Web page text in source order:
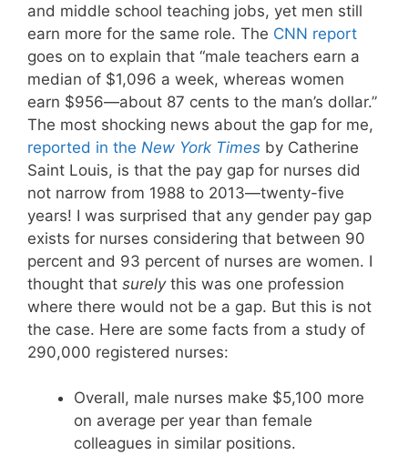
and middle school teaching jobs, yet men still
earn more for the same role. The CNN report
goes on to explain that “male teachers earn a
median of $1,096 a week, whereas women
earn $956—about 87 cents to the man’s dollar.”
The most shocking news about the gap for me,
reported in the New York Times by Catherine
Saint Louis, is that the pay gap for nurses did
not narrow from 1988 to 2013—twenty-five
years! I was surprised that any gender pay gap
exists for nurses considering that between 90
percent and 93 percent of nurses are women. I
thought that surelythis was one profession
where there would not be a gap. But this is not
the case. Here are some facts from a study of
290,000 registered nurses:
Overall, male nurses make $5,100 more
on average per year than female
colleagues in similar positions.